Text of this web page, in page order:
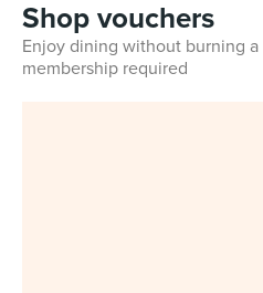
Shop vouchers
Enjoy dining without burning
membership required